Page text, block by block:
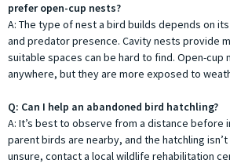
prefer open-cup nests?
A: The type of nest a bird builds depends on
and predator presence. Cavity nests provide
suitable spaces can be hard to find. Open-cup
anywhere, but they are more exposed to
Q: Can I help an abandoned bird hatchling?
A: It’s best to observe from a distance before
parent birds are nearby, and the hatchling
unsure, contact a local wildlife rehabilitation